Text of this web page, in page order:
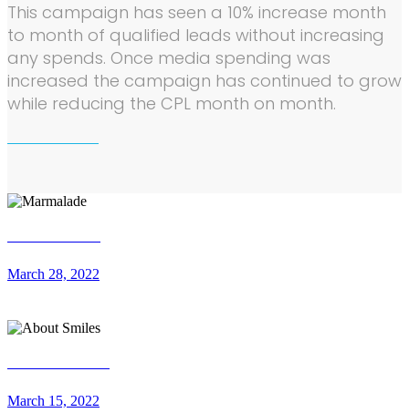
This campaign has seen a 10% increase month
to month of qualified leads without increasing
any spends. Once media spending was
increased the campaign has continued to grow
while reducing the CPL month on month.
March 28, 2022
March 15, 2022